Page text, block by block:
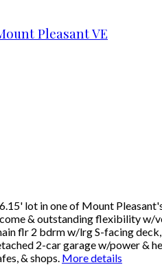
Pleasant VE
lot in one of Mount
& outstanding flexibility
flr 2 bdrm w/lrg S-facing
2-car garage w/power &
& shops. More details